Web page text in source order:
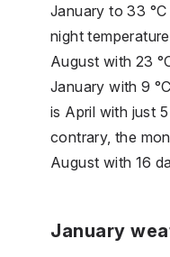
January to 33
night
August with 23
January with 9
is April with just
contrary, the
August with 16
January